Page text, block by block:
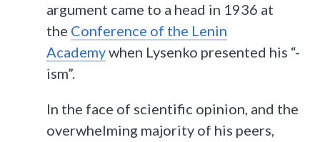
argument came to a head in 1936 at
the Conference of the Lenin
Academywhen Lysenko presented his “-
ism”.
In the face of scientific opinion, and the
overwhelming majority of his peers,